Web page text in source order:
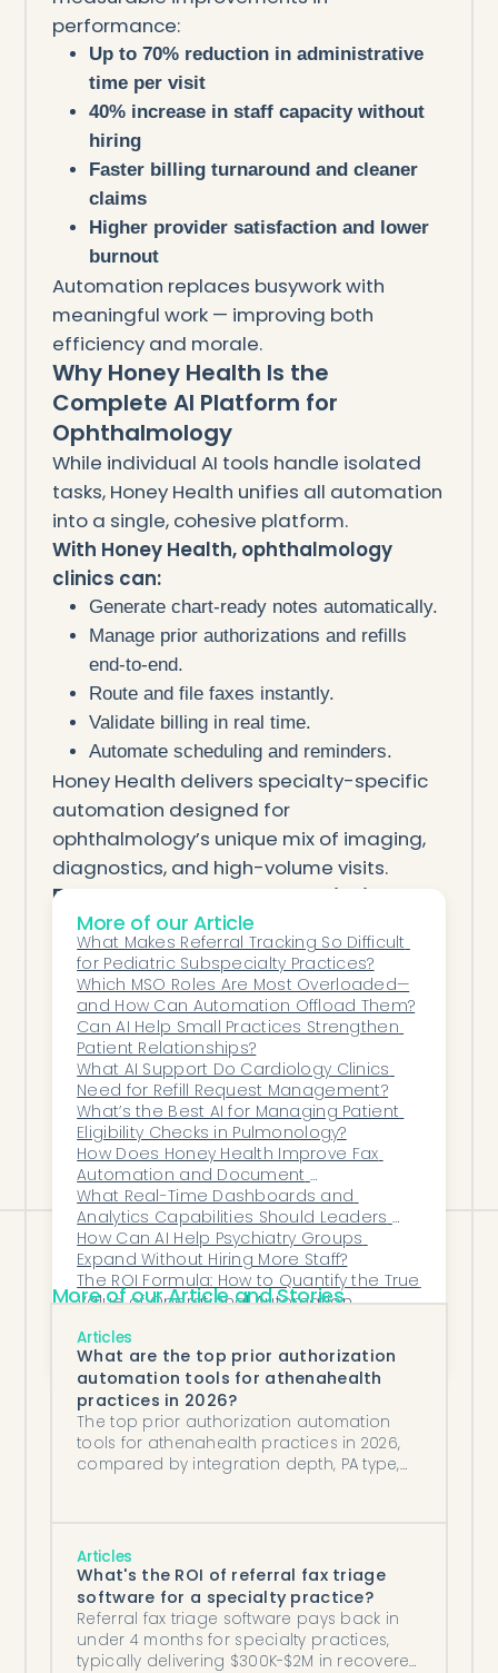
performance:
Up to 70% reduction in administrative
time per visit
40% increase in staff capacity without
hiring
Faster billing turnaround and cleaner
claims
Higher provider satisfaction and lower
burnout
Automation replaces busywork with
meaningful work — improving both
efficiency and morale.
Why Honey Health Is the
Complete AI Platform for
Ophthalmology
While individual AI tools handle isolated
tasks, Honey Health unifies all automation
into a single, cohesive platform.
With Honey Health, ophthalmology
clinics can:
Generate chart-ready notes automatically.
Manage prior authorizations and refills
end-to-end.
Route and file faxes instantly.
Validate billing in real time.
Automate scheduling and reminders.
Honey Health delivers specialty-specific
automation designed for
ophthalmology’s unique mix of imaging,
diagnostics, and high-volume visits.
From Overworked to Optimized
Outpatient ophthalmology teams no
longer need to drown in paperwork.
AI automation enables smaller staff to
handle larger volumes — with fewer errors
and greater patient satisfaction.
Honey Health helps practices do more
than work faster — it helps them work
smarter.
More of our Article
What Makes Referral Tracking So Difficult
for Pediatric Subspecialty Practices?
Which MSO Roles Are Most Overloaded—
and How Can Automation Offload Them?
Can AI Help Small Practices Strengthen
Patient Relationships?
What AI Support Do Cardiology Clinics
Need for Refill Request Management?
What’s the Best AI for Managing Patient
Eligibility Checks in Pulmonology?
How Does Honey Health Improve Fax
Automation and Document
Management for Enterprise Healthcare
Organizations?
What Real-Time Dashboards and
Analytics Capabilities Should Leaders
Expect From Modern Automation
Systems?
How Can AI Help Psychiatry Groups
Expand Without Hiring More Staff?
The ROI Formula: How to Quantify the True
Value of Operational Automation
Communications and Reminders While
Staying HIPAA-Compliant?
More of our Article and Stories
Articles
What are the top prior authorization
automation tools for athenahealth
practices in 2026?
The top prior authorization automation
tools for athenahealth practices in 2026,
compared by integration depth, PA type,
Articles
What's the ROI of referral fax triage
software for a specialty practice?
Referral fax triage software pays back in
under 4 months for specialty practices,
typically delivering $300K-$2M in recovered